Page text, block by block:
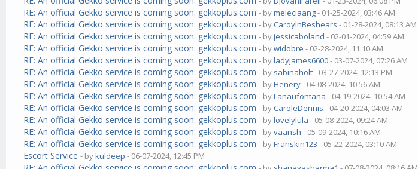
RE: An official Gekko service is coming soon: gekkoplus.com - bymeleciaang- 01-25-2024, 03:46 AM
RE: An official Gekko service is coming soon: gekkoplus.com - byCaroylnBeshears - 01-28-2024, 08:13 AM
RE: An official Gekko service is coming soon: gekkoplus.com - byjessicaboland - 02-01-2024, 04:59 AM
RE: An official Gekko service is coming soon: gekkoplus.com - bywidobre - 02-28-2024, 11:10 AM
RE: An official Gekko service is coming soon: gekkoplus.com - byladyjames6600- 03-07-2024, 07:26 AM
RE: An official Gekko service is coming soon: gekkoplus.com - by sabinaholt- 03-27-2024, 12:13 PM
RE: An official Gekko service is coming soon: gekkoplus.com - byHenery- 04-08-2024, 10:56 AM
RE: An official Gekko service is coming soon: gekkoplus.com - byLanaufontana - 04-19-2024, 10:54 AM
RE: An official Gekko service is coming soon: gekkoplus.com - byCaroleDennis - 04-20-2024, 04:03 AM
RE: An official Gekko service is coming soon: gekkoplus.com - bylovelylula - 05-08-2024, 09:24 AM
RE: An official Gekko service is coming soon: gekkoplus.com - byvaansh - 05-09-2024, 10:16 AM
RE: An official Gekko service is coming soon: gekkoplus.com - byFranskin123 - 05-22-2024, 03:10 AM
Escort Service - bykuldeep - 06-07-2024, 12:45 PM